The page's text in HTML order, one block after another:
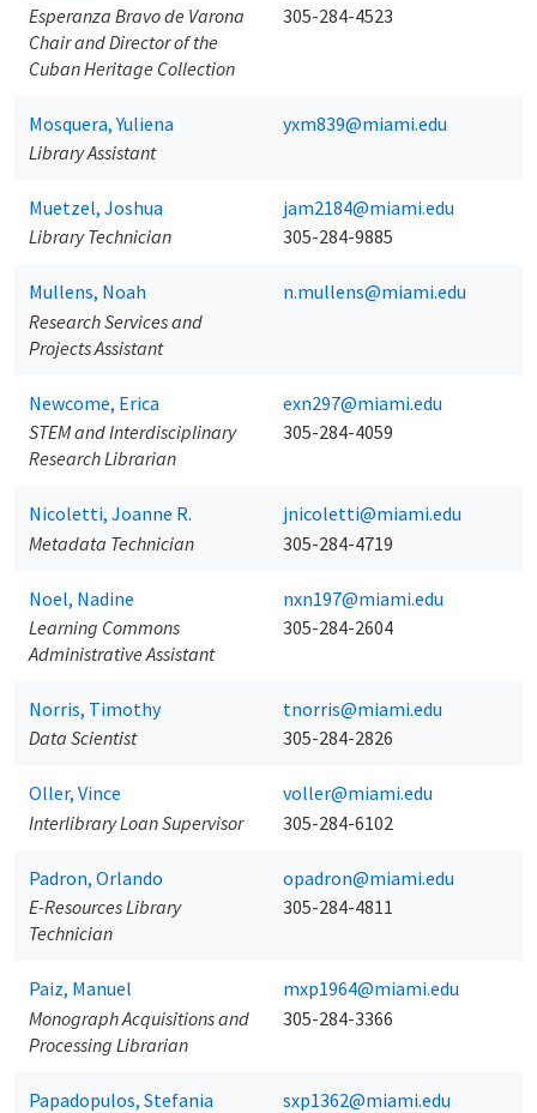
Esperanza Bravo de Varona
Chair and Director of the
Cuban Heritage Collection
305-284-4523
Mosquera, Yuliena
Library Assistant
yxm839@miami.edu
Muetzel, Joshua
Library Technician
jam2184@miami.edu
305-284-9885
Mullens, Noah
Research Services and
Projects Assistant
n.mullens@miami.edu
Newcome, Erica
STEM and Interdisciplinary
Research Librarian
exn297@miami.edu
305-284-4059
Nicoletti, Joanne R.
Metadata Technician
jnicoletti@miami.edu
305-284-4719
Noel, Nadine
Learning Commons
Administrative Assistant
nxn197@miami.edu
305-284-2604
Norris, Timothy
Data Scientist
tnorris@miami.edu
305-284-2826
Oller, Vince
Interlibrary Loan Supervisor
voller@miami.edu
305-284-6102
Padron, Orlando
E-Resources Library
Technician
opadron@miami.edu
305-284-4811
Paiz, Manuel
Monograph Acquisitions and
Processing Librarian
mxp1964@miami.edu
305-284-3366
Papadopulos, Stefania
sxp1362@miami.edu